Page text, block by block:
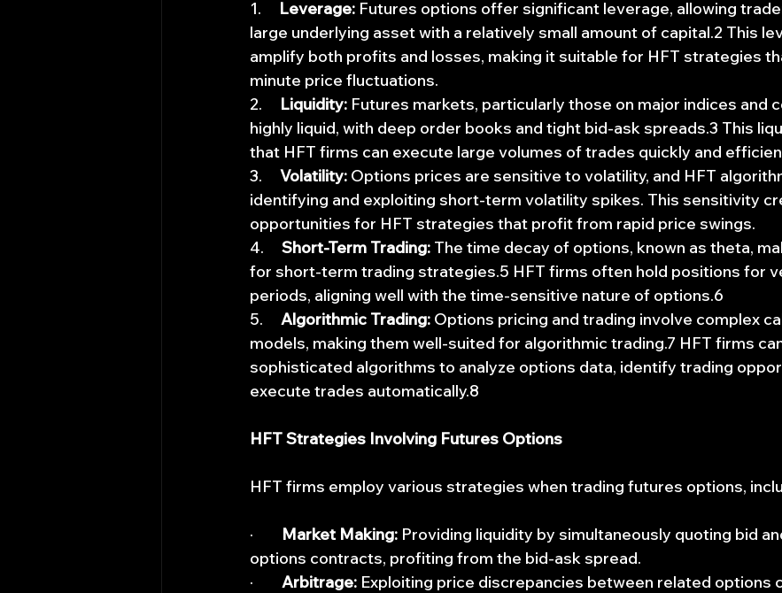
1. Leverage: Futures options offer significant leverage, allowing
large underlying asset with a relatively small amount of capital.2 This
amplify both profits and losses, making it suitable for HFT strategies
minute price fluctuations.
2. Liquidity: Futures markets, particularly those on major indices and
highly liquid, with deep order books and tight bid-ask spreads.3 This
that HFT firms can execute large volumes of trades quickly and
3. Volatility: Options prices are sensitive to volatility, and HFT
identifying and exploiting short-term volatility spikes. This sensitivity
opportunities for HFT strategies that profit from rapid price swings.
4. Short-Term Trading: The time decay of options, known as theta,
for short-term trading strategies.5 HFT firms often hold positions for
periods, aligning well with the time-sensitive nature of options.6
5. Algorithmic Trading: Options pricing and trading involve complex
models, making them well-suited for algorithmic trading.7 HFT firms
sophisticated algorithms to analyze options data, identify trading
execute trades automatically.8
HFT Strategies Involving Futures Options
HFT firms employ various strategies when trading futures options,
· Market Making: Providing liquidity by simultaneously quoting bid
options contracts, profiting from the bid-ask spread.
· Arbitrage: Exploiting price discrepancies between related options